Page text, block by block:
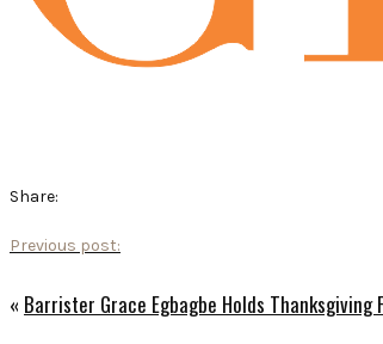
Share:
Previous post:
« Barrister Grace Egbagbe Holds Thanksgiving